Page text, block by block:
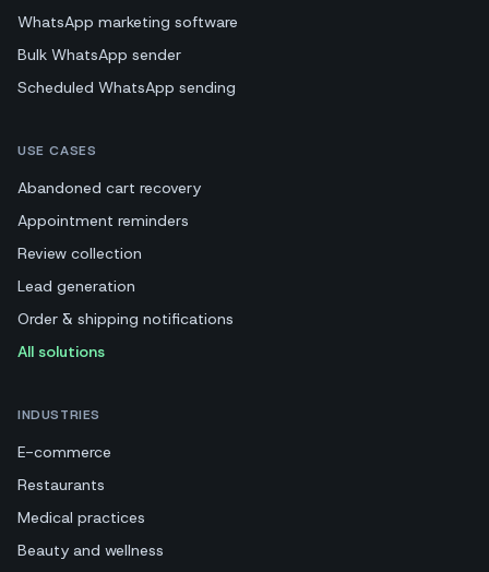
WhatsApp marketing software
Bulk WhatsApp sender
Scheduled WhatsApp sending
USE CASES
Abandoned cart recovery
Appointment reminders
Review collection
Lead generation
Order & shipping notifications
All solutions
INDUSTRIES
E-commerce
Restaurants
Medical practices
Beauty and wellness